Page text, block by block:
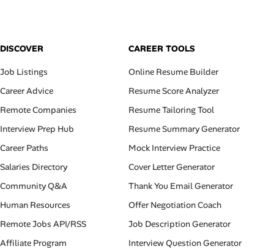
DISCOVER
Job Listings
Career Advice
Remote Companies
Interview Prep Hub
Career Paths
Salaries Directory
Community Q&A
Human Resources
Remote Jobs API/RSS
Affiliate Program
CAREER TOOLS
Online Resume Builder
Resume Score Analyzer
Resume Tailoring Tool
Resume Summary Generator
Mock Interview Practice
Cover Letter Generator
Thank You Email Generator
Offer Negotiation Coach
Job Description Generator
Interview Question Generator